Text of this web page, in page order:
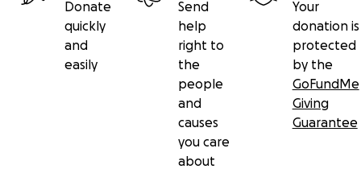
Donate
quickly
and
easily
Send
help
right to
the
people
and
causes
you care
about
Your
donation is
protected
by the
GoFundMe
Giving
Guarantee